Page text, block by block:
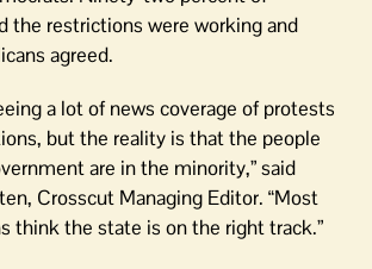
the restrictions were working and
agreed.
a lot of news coverage of protests
but the reality is that the people
are in the minority,” said
Crosscut Managing Editor. “Most
think the state is on the right track.”